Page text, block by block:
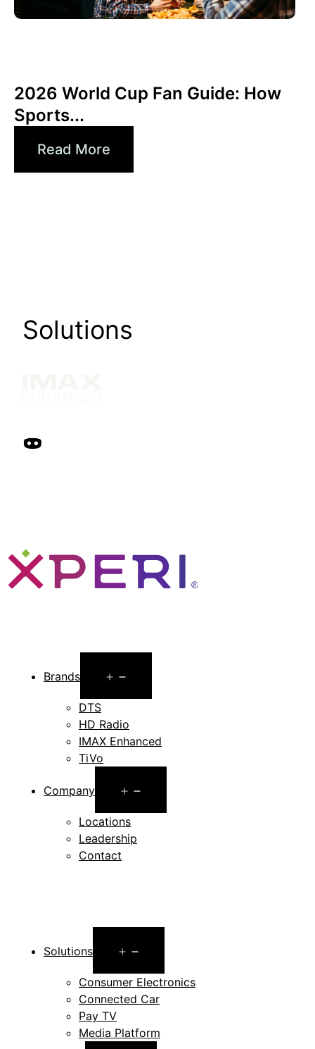
2026 World Cup Fan Guide: How
Sports...
Read More
Solutions
Brands
menu
DTS
HD Radio
IMAX Enhanced
TiVo
Company
menu
Locations
Leadership
Contact
Solutions
menu
Consumer Electronics
Connected Car
Pay TV
Media Platform